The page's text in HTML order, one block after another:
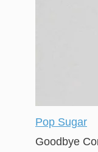
Pop Sugar
Goodbye